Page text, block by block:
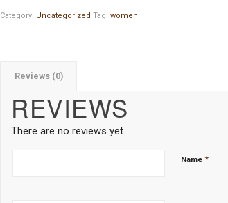
Category: Uncategorized Tag:women
Reviews (0)
REVIEWS
There are no reviews yet.
Name*